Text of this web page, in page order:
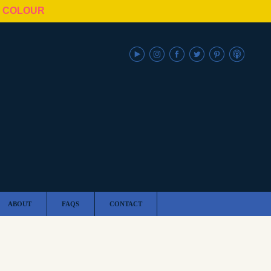
ABOUT FAQS CONTACT